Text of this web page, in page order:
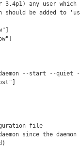
3.4p1) any user
should be added to
daemon --start --
file
since the